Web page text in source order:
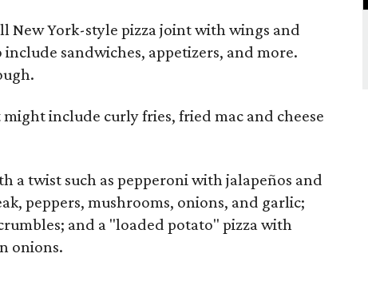
New York-style pizza joint with wings and
sandwiches, appetizers, and more.
include curly fries, fried mac and cheese
a twist such as pepperoni with jalapeños and
peppers, mushrooms, onions, and garlic;
and a "loaded potato" pizza with
onions.